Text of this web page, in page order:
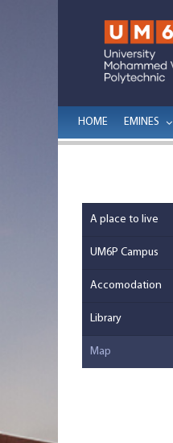
HOME EMINES
A place to live
UM6P Campus
Accomodation
Library
Map